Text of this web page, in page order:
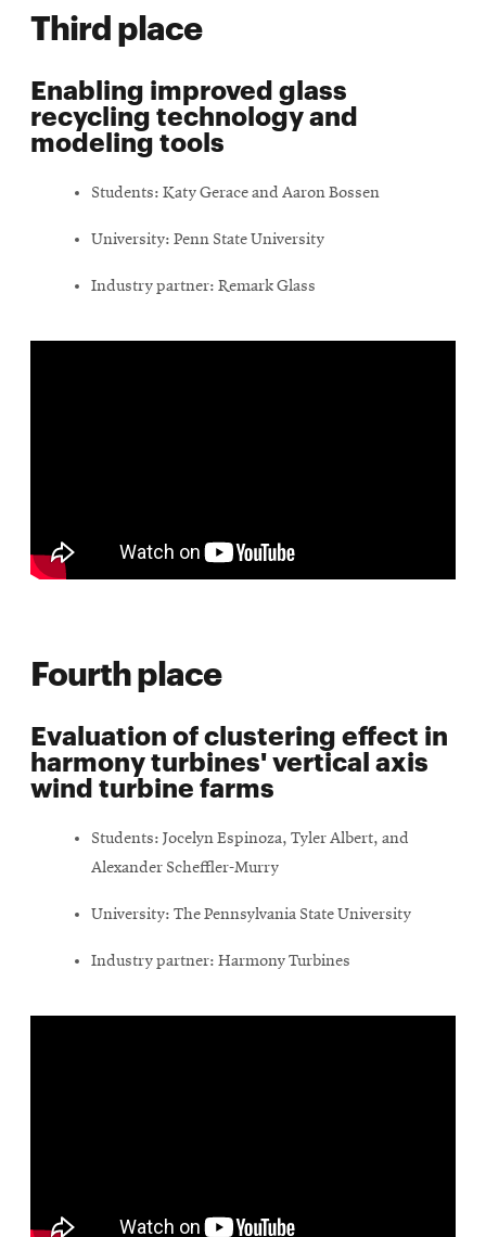
Third place
Enabling improved glass
recycling technology and
modeling tools
Students: Katy Gerace and Aaron Bossen
University: Penn State University
Industry partner: Remark Glass
Fourth place
Evaluation of clustering effect in
harmony turbines' vertical axis
wind turbine farms
Students: Jocelyn Espinoza, Tyler Albert, and
Alexander Scheffler-Murry
University: The Pennsylvania State University
Industry partner: Harmony Turbines